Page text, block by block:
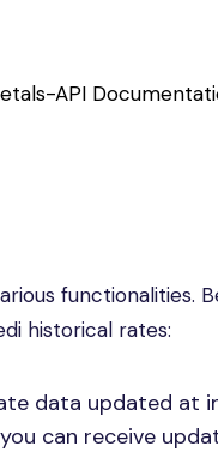
API
functionalities.
historical rates:
data updated at
can receive